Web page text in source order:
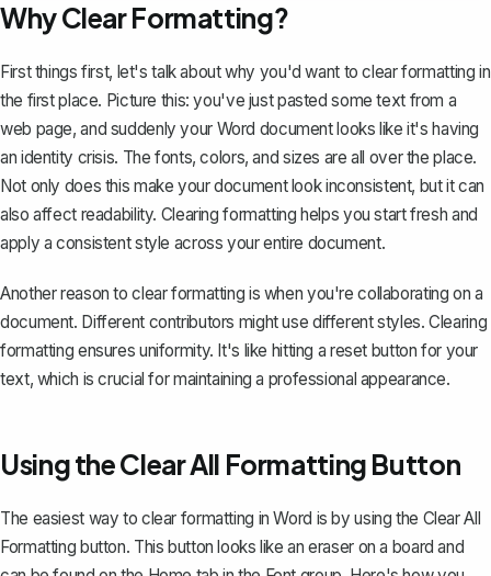
Why Clear Formatting?
First things first, let's talk about why you'd want to clear formatting in
the first place. Picture this: you've just pasted some text from a
web page, and suddenly your Word document looks like it's having
an identity crisis. The fonts, colors, and sizes are all over the place.
Not only does this make your document look inconsistent, but it can
also affect readability. Clearing formatting helps you start fresh and
apply a consistent style across your entire document.
Another reason to clear formatting is when you're collaborating on a
document. Different contributors might use different styles. Clearing
formatting ensures uniformity. It's like hitting a reset button for your
text, which is crucial for maintaining a professional appearance.
Using the Clear All Formatting Button
The easiest way to clear formatting in Word is by using the Clear All
Formatting button. This button looks like an eraser on a board and